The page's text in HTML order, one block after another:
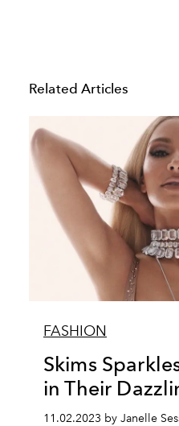
Related Articles
FASHION
Skims
in Their
11.02.2023 by Janelle